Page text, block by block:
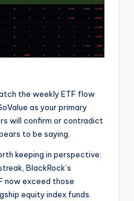
the weekly ETF flow
as your primary
will confirm or contradict
to be saying.
keeping in perspective:
BlackRock’s
now exceed those
equity index funds.